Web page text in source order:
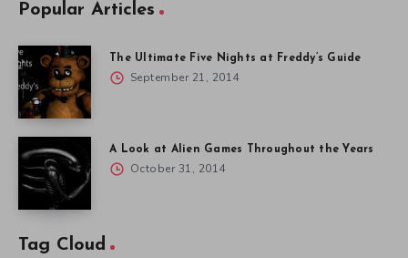
Popular Articles
The Ultimate Five Nights at Freddy’s Guide
September 21, 2014
A Look at Alien Games Throughout the Years
October 31, 2014
Tag Cloud